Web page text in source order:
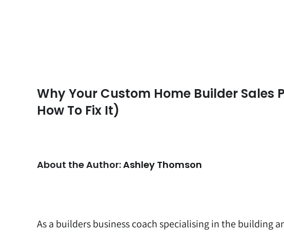
Why Your Custom Home Builder Sales
How To Fix It)
About the Author:Ashley Thomson
As a builders business coachspecialising in the building